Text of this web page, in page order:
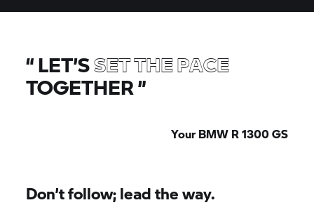
“LET’SSET THE PACE
TOGETHER”
Your BMW R 1300 GS
Don’t follow; lead the way.